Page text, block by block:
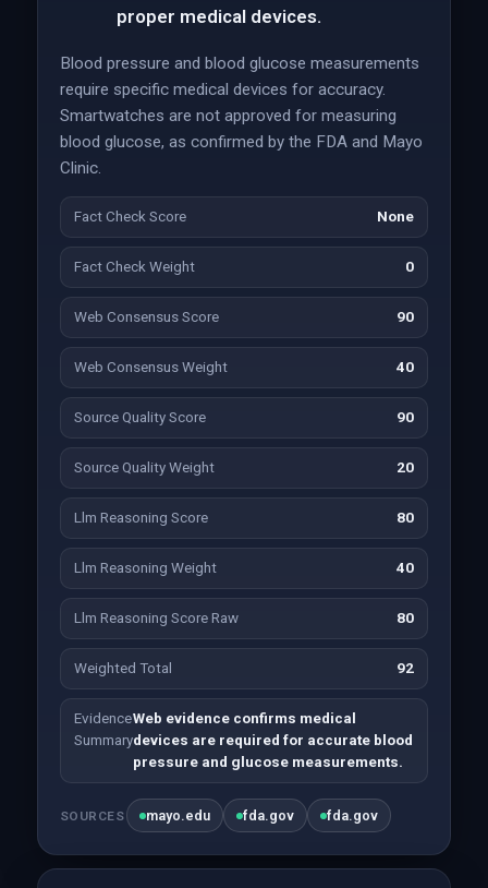
proper medical devices.
Blood pressure and blood glucose measurements
require specific medical devices for accuracy.
Smartwatches are not approved for measuring
blood glucose, as confirmed by the FDA and Mayo
Clinic.
Fact Check Score None
Fact Check Weight 0
Web Consensus Score 90
Web Consensus Weight 40
Source Quality Score 90
Source Quality Weight 20
Llm Reasoning Score 80
Llm Reasoning Weight 40
Llm Reasoning Score Raw 80
Weighted Total 92
Evidence
Summary
Web evidence confirms medical
devices are required for accurate blood
pressure and glucose measurements.
SOURCES mayo.edu fda.gov fda.gov